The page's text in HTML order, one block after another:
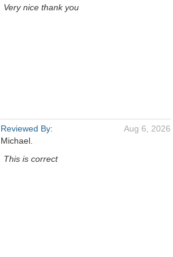
Very nice thank you
Reviewed By:
Michael.
Aug 6, 2026
This is correct